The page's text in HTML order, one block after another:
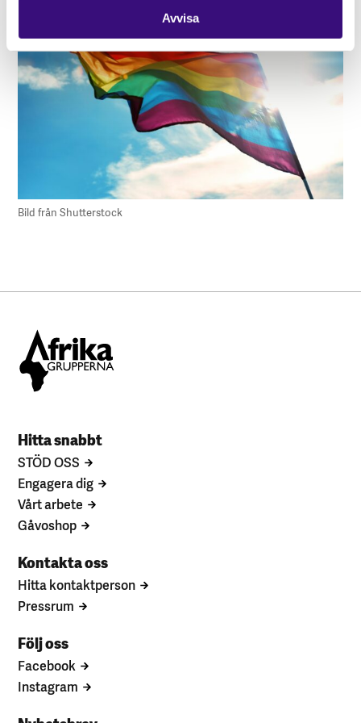
Avvisa
Bild från Shutterstock
Hitta snabbt
STÖD OSS
Engagera dig
Vårt arbete
Gåvoshop
Kontakta oss
Hitta kontaktperson
Pressrum
Följ oss
Facebook
Instagram